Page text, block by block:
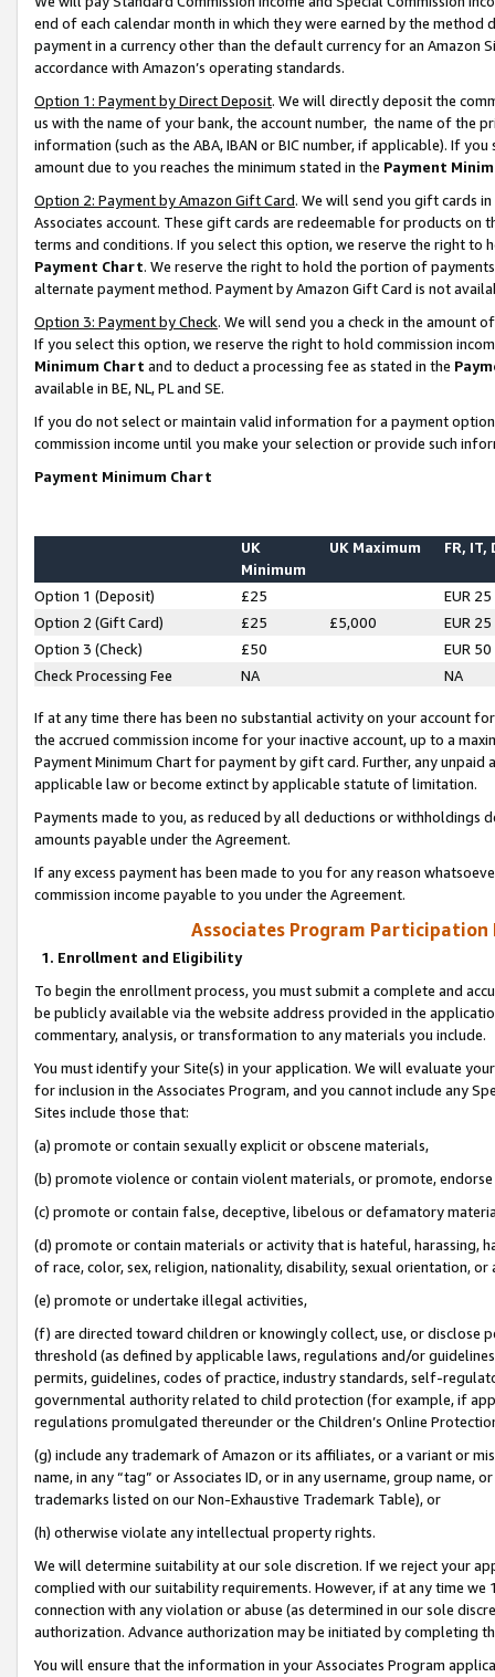
end of each calendar month in which they were earned by the
payment in a currency other than the default currency for an Amazon
accordance with Amazon’s operating standards.
Option 1: Payment by Direct Deposit. We will directly deposit the
us with the name of your bank, the account number, the name of the
information (such as the ABA, IBAN or BIC number, if applicable). If
amount due to you reaches the minimum stated in the Payment
Option 2: Payment by Amazon Gift Card. We will send you gift cards
Associates account. These gift cards are redeemable for products on
terms and conditions. If you select this option, we reserve the right to
Payment Chart. We reserve the right to hold the portion of
alternate payment method. Payment by Amazon Gift Card is not
Option 3: Payment by Check. We will send you a check in the amount
If you select this option, we reserve the right to hold commission
Minimum Chart and to deduct a processing fee as stated in the
available in BE, NL, PL and SE.
If you do not select or maintain valid information for a payment
commission income until you make your selection or provide such
Payment Minimum Chart
UK
Minimum
UK Maximum FR, IT,
Option 1 (Deposit) £25
EUR 25
Option 2 (Gift Card)
£25 £5,000
EUR 25
Option 3 (Check)
£50
EUR 50
Check Processing Fee
NA NA
If at any time there has been no substantial activity on your account
the accrued commission income for your inactive account, up to a
Payment Minimum Chart for payment by gift card. Further, any
applicable law or become extinct by applicable statute of limitation.
Payments made to you, as reduced by all deductions or
amounts payable under the Agreement.
If any excess payment has been made to you for any reason
commission income payable to you under the Agreement.
Associates Program Participation
1. Enrollment and Eligibility
To begin the enrollment process, you must submit a complete and
be publicly available via the website address provided in the
commentary, analysis, or transformation to any materials you include.
You must identify your Site(s) in your application. We will evaluate
for inclusion in the Associates Program, and you cannot include any
Sites include those that:
(a) promote or contain sexually explicit or obscene materials,
(b) promote violence or contain violent materials, or promote,
(c) promote or contain false, deceptive, libelous or defamatory
(d) promote or contain materials or activity that is hateful, harassing,
of race, color, sex, religion, nationality, disability, sexual orientation, or
(e) promote or undertake illegal activities,
(f) are directed toward children or knowingly collect, use, or
threshold (as defined by applicable laws, regulations and/or
permits, guidelines, codes of practice, industry standards, self-
governmental authority related to child protection (for example, if
regulations promulgated thereunder or the Children’s Online
(g) include any trademark of Amazon or its affiliates, or a variant or
name, in any “tag” or Associates ID, or in any username, group
trademarks listed on our Non-Exhaustive Trademark Table), or
(h) otherwise violate any intellectual property rights.
We will determine suitability at our sole discretion. If we reject your
complied with our suitability requirements. However, if at any time
connection with any violation or abuse (as determined in our sole
authorization. Advance authorization may be initiated by completing
You will ensure that the information in your Associates Program